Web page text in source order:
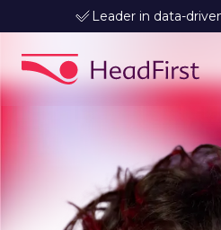
Leader in data-